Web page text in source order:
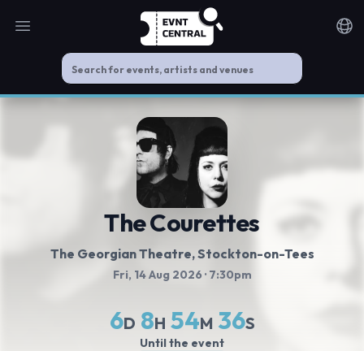
Open main menu
The Courettes
The Georgian Theatre, Stockton-on-Tees
Fri, 14 Aug 2026 · 7:30pm
6D 8H 54M 36S
Until the event